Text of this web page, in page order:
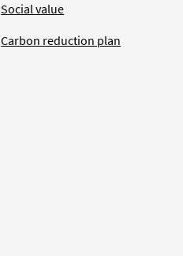
Social value
Carbon reduction plan